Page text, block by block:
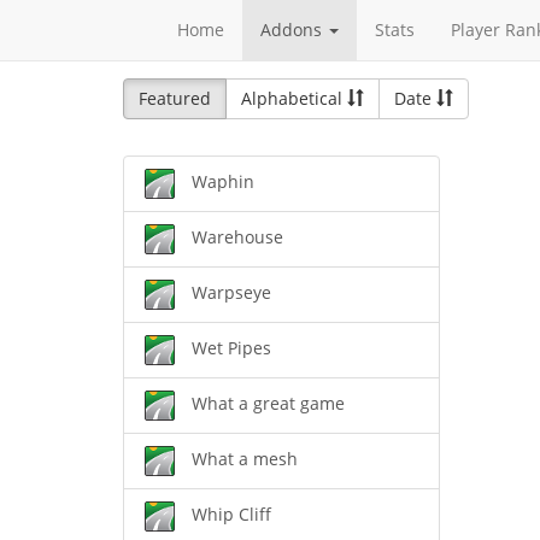
Home Addons Stats Player
Featured Alphabetical Date
Waphin
Warehouse
Warpseye
Wet Pipes
What a great game
What a mesh
Whip Cliff